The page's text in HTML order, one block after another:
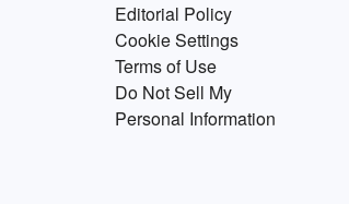
Editorial Policy
Cookie Settings
Terms of Use
Do Not Sell My
Personal Information